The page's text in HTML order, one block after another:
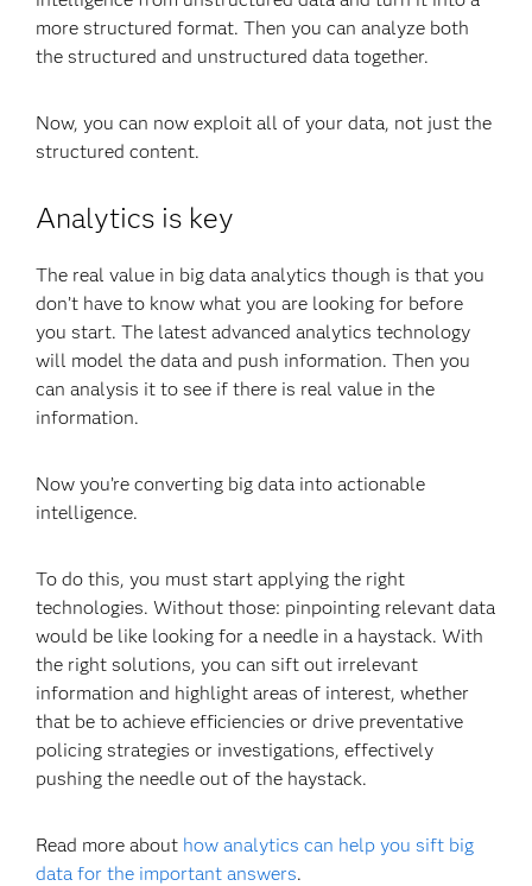
more structured format. Then you can analyze both
the structured and unstructured data together.
Now, you can now exploit all of your data, not just the
structured content.
Analytics is key
The real value in big data analytics though is that you
don’t have to know what you are looking for before
you start. The latest advanced analytics technology
will model the data and push information. Then you
can analysis it to see if there is real value in the
information.
Now you’re converting big data into actionable
intelligence.
To do this, you must start applying the right
technologies. Without those: pinpointing relevant data
would be like looking for a needle in a haystack. With
the right solutions, you can sift out irrelevant
information and highlight areas of interest, whether
that be to achieve efficiencies or drive preventative
policing strategies or investigations, effectively
pushing the needle out of the haystack.
Read more about how analytics can help you sift big
data for the important answers.